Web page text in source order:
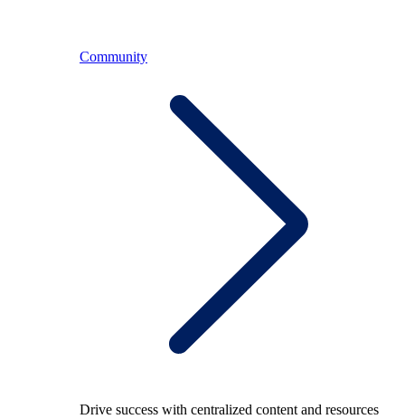
Community
Drive success with centralized content and resources